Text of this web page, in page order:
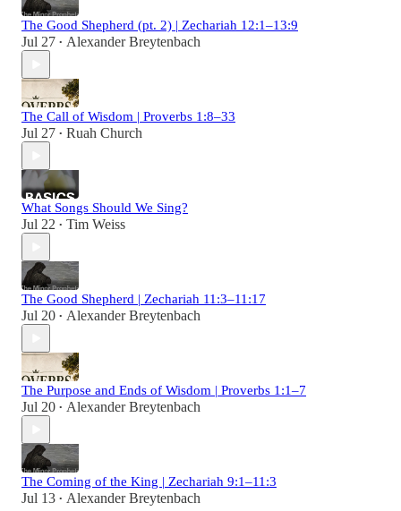
The Good Shepherd (pt. 2) | Zechariah 12:1–13:9
Jul 27 • Alexander Breytenbach
The Call of Wisdom | Proverbs 1:8–33
Jul 27 • Ruah Church
What Songs Should We Sing?
Jul 22 • Tim Weiss
The Good Shepherd | Zechariah 11:3–11:17
Jul 20 • Alexander Breytenbach
The Purpose and Ends of Wisdom | Proverbs 1:1–7
Jul 20 • Alexander Breytenbach
The Coming of the King | Zechariah 9:1–11:3
Jul 13 • Alexander Breytenbach